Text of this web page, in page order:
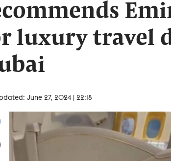
luxury travel
June 27, 2024 | 22:18